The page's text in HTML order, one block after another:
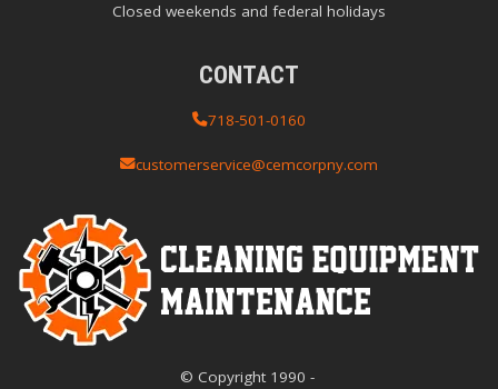
Closed weekends and federal holidays
CONTACT
718-501-0160
customerservice@cemcorpny.com
© Copyright 1990 -